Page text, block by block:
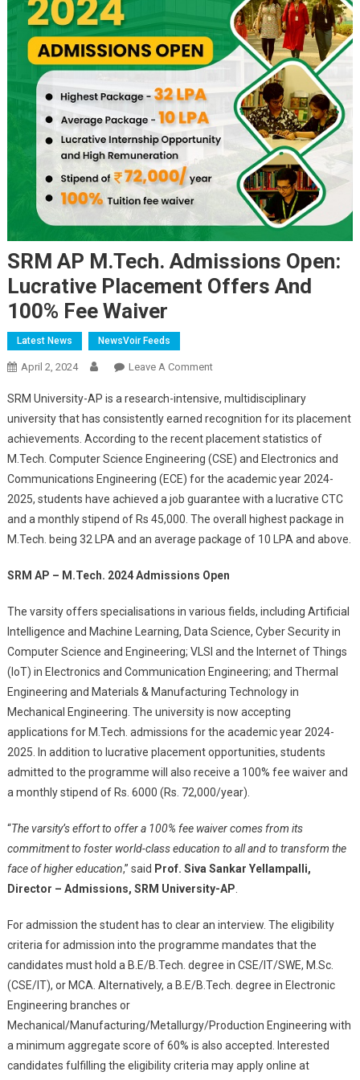
SRM AP M.Tech. Admissions Open:
Lucrative Placement Offers And
100% Fee Waiver
Latest News NewsVoir Feeds
April 2, 2024 Leave A CommentOn
AP
M.Tech.
Admissions
Open:
Lucrative
Placement
Offers
And
SRM University-AP is a research-intensive, multidisciplinary
university that has consistently earned recognition for its placement
achievements. According to the recent placement statistics of
M.Tech. Computer Science Engineering (CSE) and Electronics and
Communications Engineering (ECE) for the academic year 2024-
2025, students have achieved a job guarantee with a lucrative CTC
and a monthly stipend of Rs 45,000. The overall highest package in
M.Tech. being 32 LPA and an average package of 10 LPA and above.
SRM AP – M.Tech. 2024 Admissions Open
The varsity offers specialisations in various fields, including Artificial
Intelligence and Machine Learning, Data Science, Cyber Security in
Computer Science and Engineering; VLSI and the Internet of Things
(IoT) in Electronics and Communication Engineering; and Thermal
Engineering and Materials & Manufacturing Technology in
Mechanical Engineering. The university is now accepting
applications for M.Tech. admissions for the academic year 2024-
2025. In addition to lucrative placement opportunities, students
admitted to the programme will also receive a 100% fee waiver and
a monthly stipend of Rs. 6000 (Rs. 72,000/year).
“The varsity’s effort to offer a 100% fee waiver comes from its
commitment to foster world-class education to all and to transform the
face of higher education,” said Prof. Siva Sankar Yellampalli,
Director – Admissions, SRM University-AP
For admission the student has to clear an interview. The eligibility
criteria for admission into the programme mandates that the
candidates must hold a B.E/B.Tech. degree in CSE/IT/SWE, M.Sc.
(CSE/IT), or MCA. Alternatively, a B.E/B.Tech. degree in Electronic
Engineering branches or
Mechanical/Manufacturing/Metallurgy/Production Engineering with
a minimum aggregate score of 60% is also accepted. Interested
candidates fulfilling the eligibility criteria may apply online at